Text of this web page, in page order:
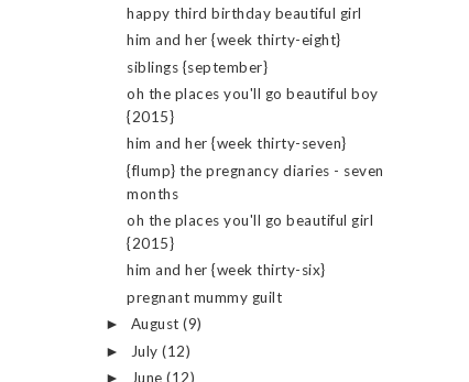
happy third birthday beautiful girl
him and her {week thirty-eight}
siblings {september}
oh the places you'll go beautiful boy
{2015}
him and her {week thirty-seven}
{flump} the pregnancy diaries - seven
months
oh the places you'll go beautiful girl
{2015}
him and her {week thirty-six}
pregnant mummy guilt
► August(9)
► July(12)
► June(12)